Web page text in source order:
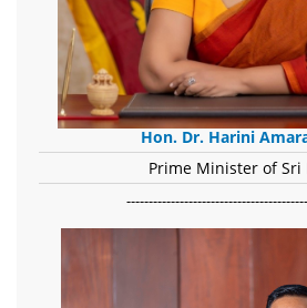
Hon. Dr. Harini
Prime Minister of Sri